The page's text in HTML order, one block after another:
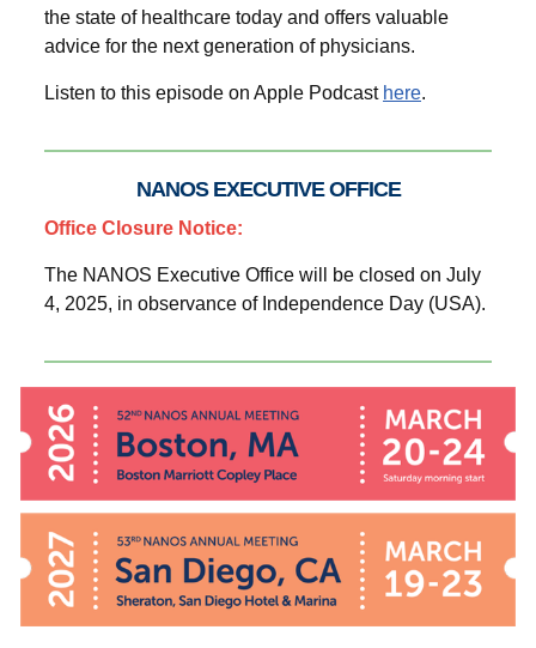
the state of healthcare today and offers valuable
advice for the next generation of physicians.
Listen to this episode on Apple Podcast here.
NANOS EXECUTIVE OFFICE
Office Closure Notice:
The NANOS Executive Office will be closed on July
4, 2025, in observance of Independence Day (USA).